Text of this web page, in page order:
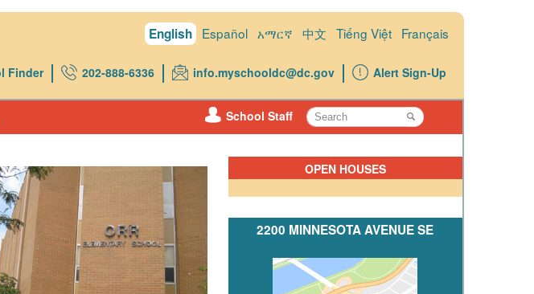
Français
Tiếng Việt
中文
አማርኛ
Español
English
Alert Sign-Up
info.myschooldc@dc.gov
202-888-6336
Finder
School Staff
OPEN HOUSES
2200 MINNESOTA AVENUE SE